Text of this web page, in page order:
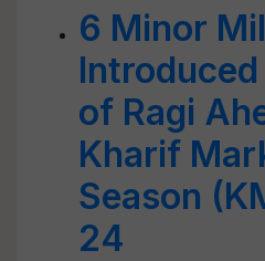
6 Minor
of Ragi
Kharif
Season
24